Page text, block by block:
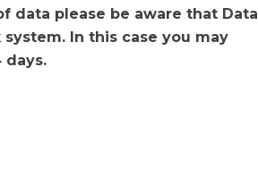
data please be aware that Data
In this case you may
days.